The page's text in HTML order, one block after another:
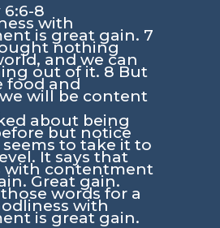
6:6-8
with
is great gain. 7
nothing
and we can
out of it. 8 But
food and
will be content
about being
but notice
to take it to
It says that
with contentment
Great gain.
words for a
with
is great gain.